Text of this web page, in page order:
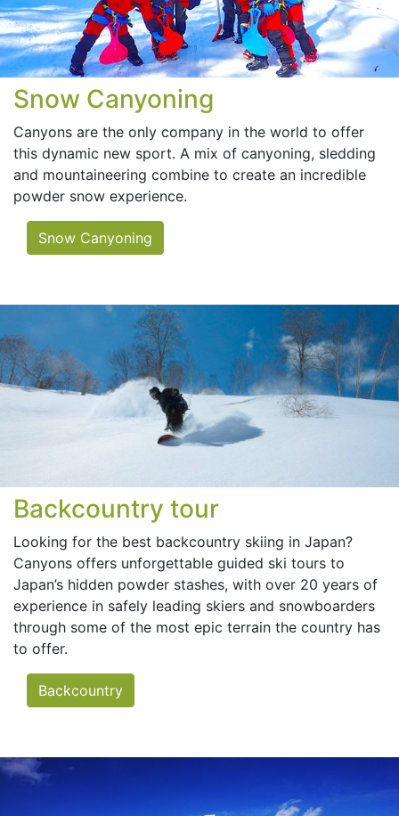
Snow Canyoning
Canyons are the only company in the world to offer
this dynamic new sport. A mix of canyoning, sledding
and mountaineering combine to create an incredible
powder snow experience.
Snow Canyoning
Backcountry tour
Looking for the best backcountry skiing in Japan?
Canyons offers unforgettable guided ski tours to
Japan’s hidden powder stashes, with over 20 years of
experience in safely leading skiers and snowboarders
through some of the most epic terrain the country has
to offer.
Backcountry